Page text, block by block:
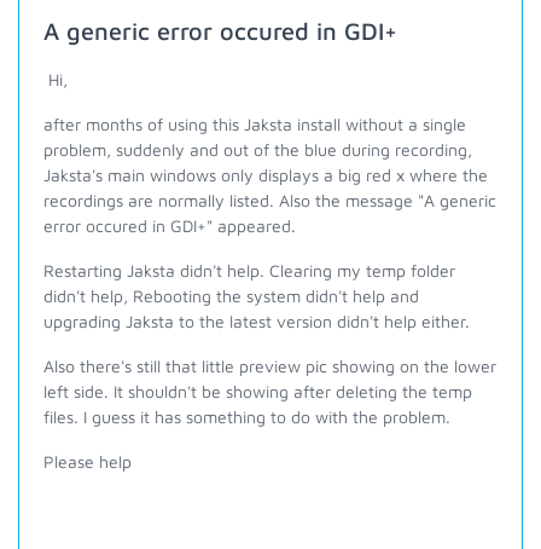
A generic error occured in GDI+
Hi,
after months of using this Jaksta install without a single
problem, suddenly and out of the blue during recording,
Jaksta's main windows only displays a big red x where the
recordings are normally listed. Also the message "A generic
error occured in GDI+" appeared.
Restarting Jaksta didn't help. Clearing my temp folder
didn't help, Rebooting the system didn't help and
upgrading Jaksta to the latest version didn't help either.
Also there's still that little preview pic showing on the lower
left side. It shouldn't be showing after deleting the temp
files. I guess it has something to do with the problem.
Please help